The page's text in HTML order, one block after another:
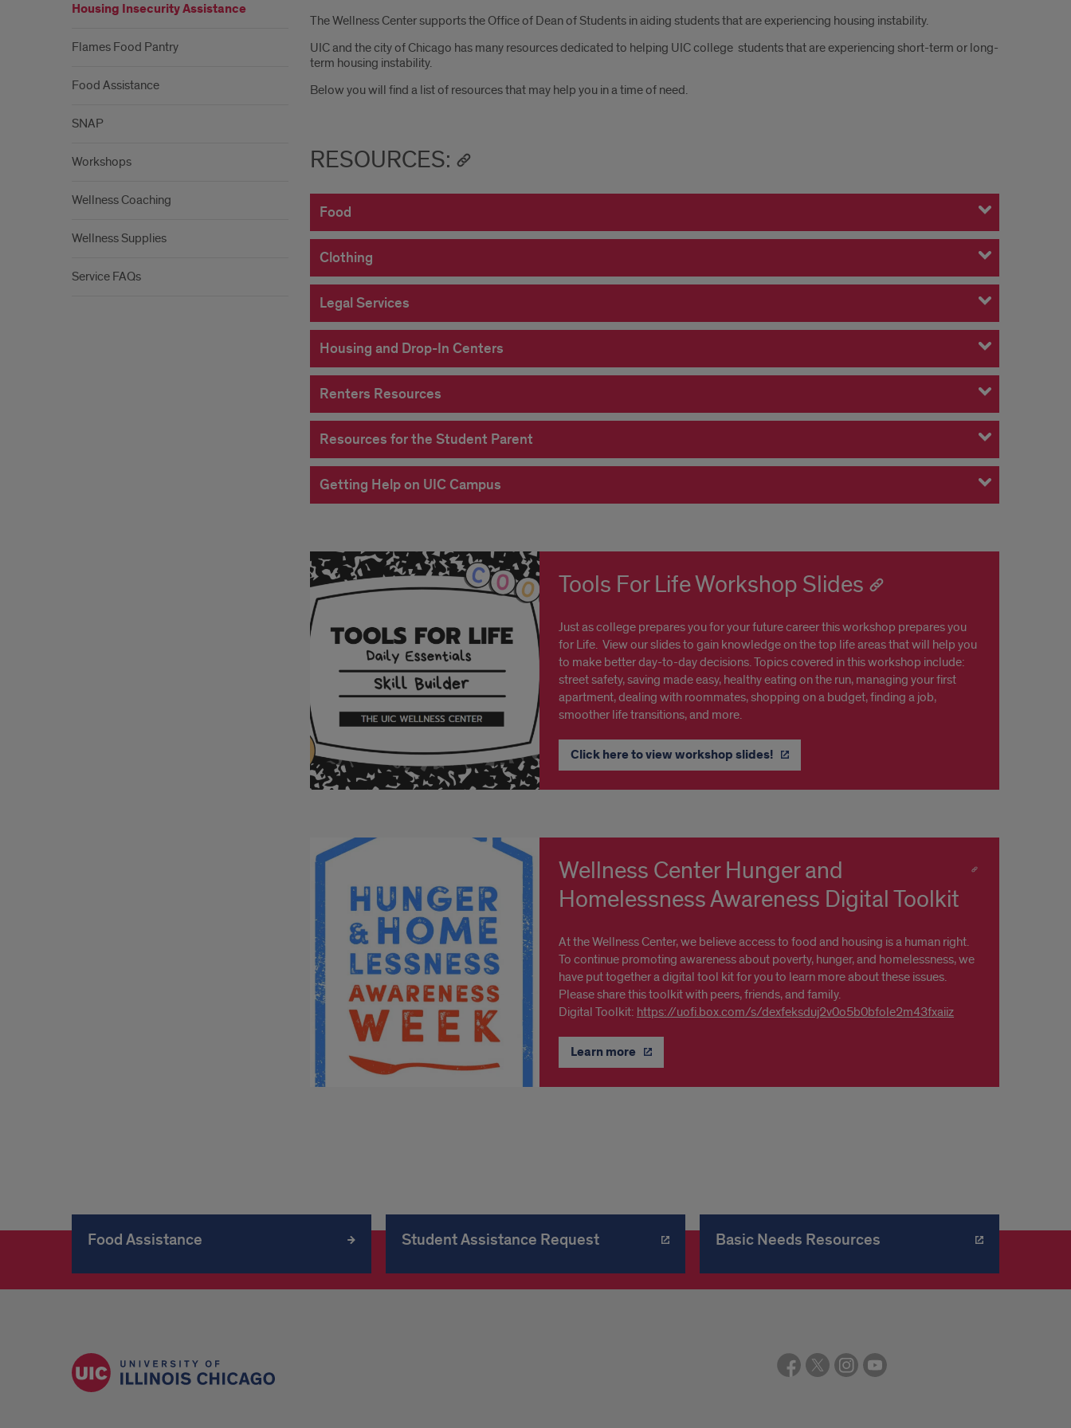
The Wellness Center supports the Office of Dean of Students in aiding students that are experiencing housing instability.
UIC and the city of Chicago has many resources dedicated to helping UIC college students that are experiencing short-term or long-
term housing instability.
Below you will find a list of resources that may help you in a time of need.
RESOURCES:
Food
Clothing
Legal Services
Housing and Drop-In Centers
Renters Resources
Resources for the Student Parent
Getting Help on UIC Campus
Tools For Life Workshop Slides
Just as college prepares you for your future career this workshop prepares you
for Life. View our slides to gain knowledge on the top life areas that will help you
to make better day-to-day decisions. Topics covered in this workshop include:
street safety, saving made easy, healthy eating on the run, managing your first
apartment, dealing with roommates, shopping on a budget, finding a job,
smoother life transitions, and more.
Click here to view workshop slides!
Wellness Center Hunger and
Homelessness Awareness Digital Toolkit
At the Wellness Center, we believe access to food and housing is a human right.
To continue promoting awareness about poverty, hunger, and homelessness, we
have put together a digital tool kit for you to learn more about these issues.
Please share this toolkit with peers, friends, and family.
Digital Toolkit: https://uofi.box.com/s/dexfeksduj2v0o5b0bfole2m43fxaiiz
Learn more
Housing Insecurity Assistance
Flames Food Pantry
Food Assistance
SNAP
Workshops
Wellness Coaching
Wellness Supplies
Service FAQs
Food Assistance Student Assistance Request Basic Needs Resources